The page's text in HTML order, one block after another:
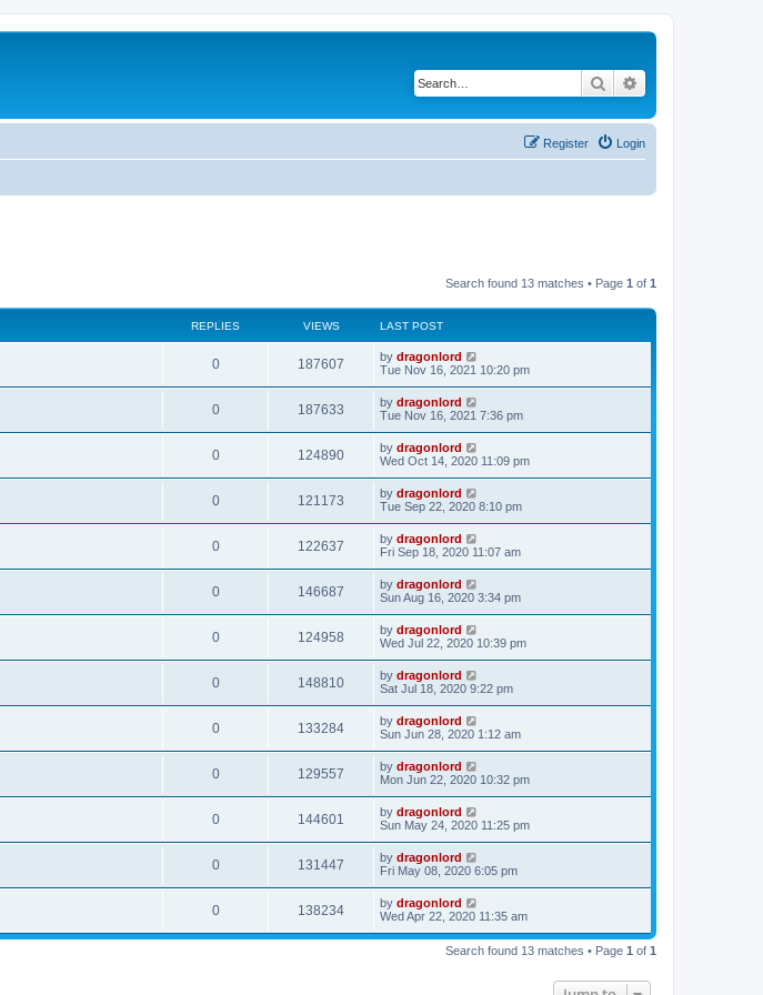
Search
Login
Register
Search found 13 matches • Page 1 of 1
REPLIES VIEWS LAST POST
0 187607 by dragonlord
Tue Nov 16, 2021 10:20 pm
0 187633 by dragonlord
Tue Nov 16, 2021 7:36 pm
0 124890 by dragonlord
Wed Oct 14, 2020 11:09 pm
0 121173 by dragonlord
Tue Sep 22, 2020 8:10 pm
0 122637 by dragonlord
Fri Sep 18, 2020 11:07 am
0 146687 by dragonlord
Sun Aug 16, 2020 3:34 pm
0 124958 by dragonlord
Wed Jul 22, 2020 10:39 pm
0 148810 by dragonlord
Sat Jul 18, 2020 9:22 pm
0 133284 by dragonlord
Sun Jun 28, 2020 1:12 am
0 129557 by dragonlord
Mon Jun 22, 2020 10:32 pm
0 144601 by dragonlord
Sun May 24, 2020 11:25 pm
0 131447 by dragonlord
Fri May 08, 2020 6:05 pm
0 138234 by dragonlord
Wed Apr 22, 2020 11:35 am
Search found 13 matches • Page 1 of 1